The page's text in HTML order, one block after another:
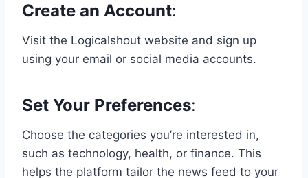
Create an Account:
Visit the Logicalshout website and sign up
using your email or social media accounts.
Set Your Preferences:
Choose the categories you’re interested in,
such as technology, health, or finance. This
helps the platform tailor the news feed to your